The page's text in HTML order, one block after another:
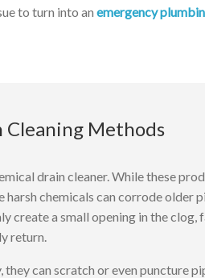
to turn into an emergency
Cleaning Methods
drain cleaner. While these
chemicals can corrode older
create a small opening in the clog,
return.
can scratch or even puncture